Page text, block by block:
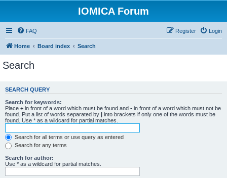
IOMICA Forum
FAQ Login
Register
Home Board index Search
Search
SEARCH QUERY
Search for keywords:
Place + in front of a word which must be found and - in front of a word which must not be
found. Put a list of words separated by | into brackets if only one of the words must be
found. Use * as a wildcard for partial matches.
Search for all terms or use query as entered
Search for any terms
Search for author:
Use * as a wildcard for partial matches.